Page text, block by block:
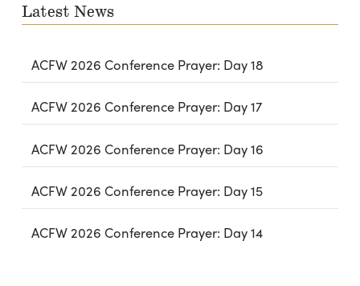
Latest News
ACFW 2026 Conference Prayer: Day 18
ACFW 2026 Conference Prayer: Day 17
ACFW 2026 Conference Prayer: Day 16
ACFW 2026 Conference Prayer: Day 15
ACFW 2026 Conference Prayer: Day 14